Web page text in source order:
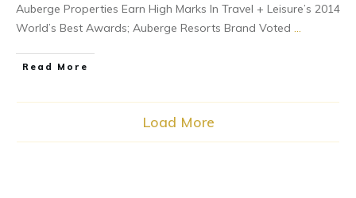
Auberge Properties Earn High Marks In Travel + Leisure’s 2014
World’s Best Awards; Auberge Resorts Brand Voted ...
​Read More
Load More